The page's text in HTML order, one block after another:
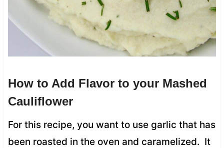
How to Add Flavor to your Mashed
Cauliflower
For this recipe, you want to use garlic that has
been roasted in the oven and caramelized. It